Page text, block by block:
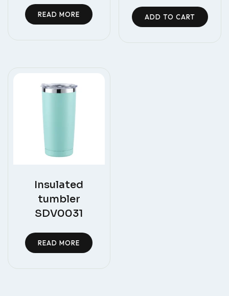
READ MORE ADD TO CART
Insulated
tumbler
SDV0031
READ MORE